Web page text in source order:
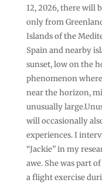
12, 2026, there will
only from
Islands of the
Spain and nearby
sunset, low on the
phenomenon
near the horizon,
unusually
will occasionally
experiences. I
“Jackie” in my
awe. She was part
a flight exercise